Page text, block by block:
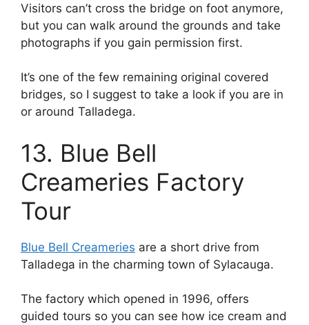
Visitors can’t cross the bridge on foot anymore,
but you can walk around the grounds and take
photographs if you gain permission first.
It’s one of the few remaining original covered
bridges, so I suggest to take a look if you are in
or around Talladega.
13. Blue Bell
Creameries Factory
Tour
Blue Bell Creameries are a short drive from
Talladega in the charming town of Sylacauga.
The factory which opened in 1996, offers
guided tours so you can see how ice cream and